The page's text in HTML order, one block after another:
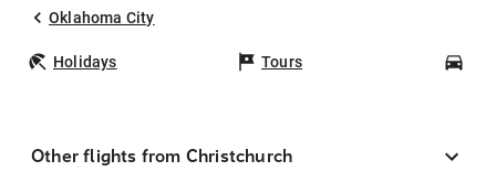
Oklahoma City
Holidays Tours
Other flights from Christchurch